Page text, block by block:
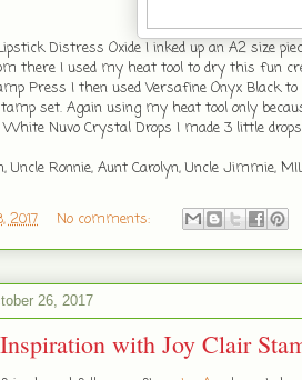
Distress Oxide I inked up an A2 size
there I used my heat tool to dry this fun
Press I then used Versafine Onyx Black
set. Again using my heat tool only
Nuvo Crystal Drops I made 3 little
Uncle Ronnie, Aunt Carolyn, Uncle Jimmie,
2017 No comments:
26, 2017
with Joy Clair